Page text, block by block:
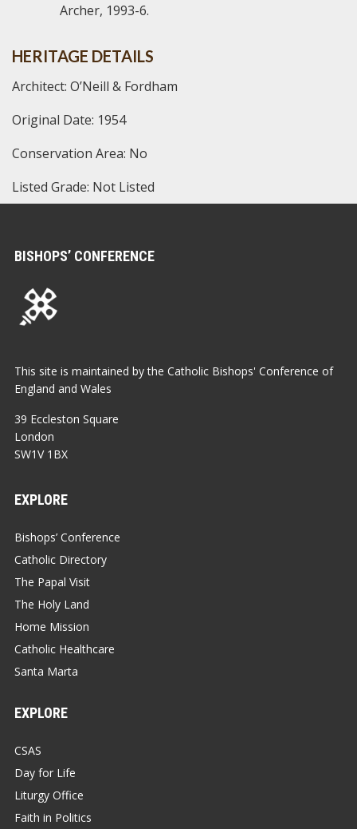
Archer, 1993-6.
HERITAGE DETAILS
Architect: O’Neill & Fordham
Original Date: 1954
Conservation Area: No
Listed Grade: Not Listed
BISHOPS’ CONFERENCE
This site is maintained by the Catholic Bishops' Conference of
England and Wales
39 Eccleston Square
London
SW1V 1BX
EXPLORE
Bishops’ Conference
Catholic Directory
The Papal Visit
The Holy Land
Home Mission
Catholic Healthcare
Santa Marta
EXPLORE
CSAS
Day for Life
Liturgy Office
Faith in Politics